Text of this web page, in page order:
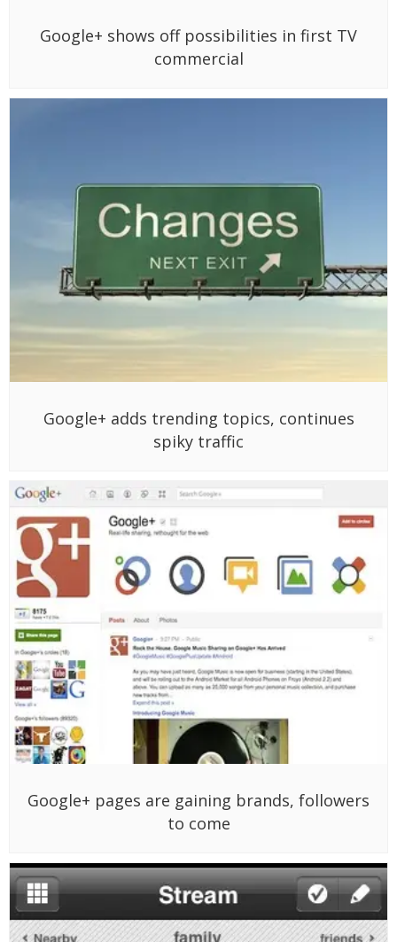
Google+ shows off possibilities in first TV
commercial
Google+ adds trending topics, continues
spiky traffic
Google+ pages are gaining brands, followers
to come